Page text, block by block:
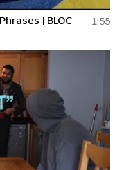
| BLOC 1:55